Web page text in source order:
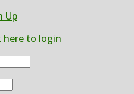
Up
here to login